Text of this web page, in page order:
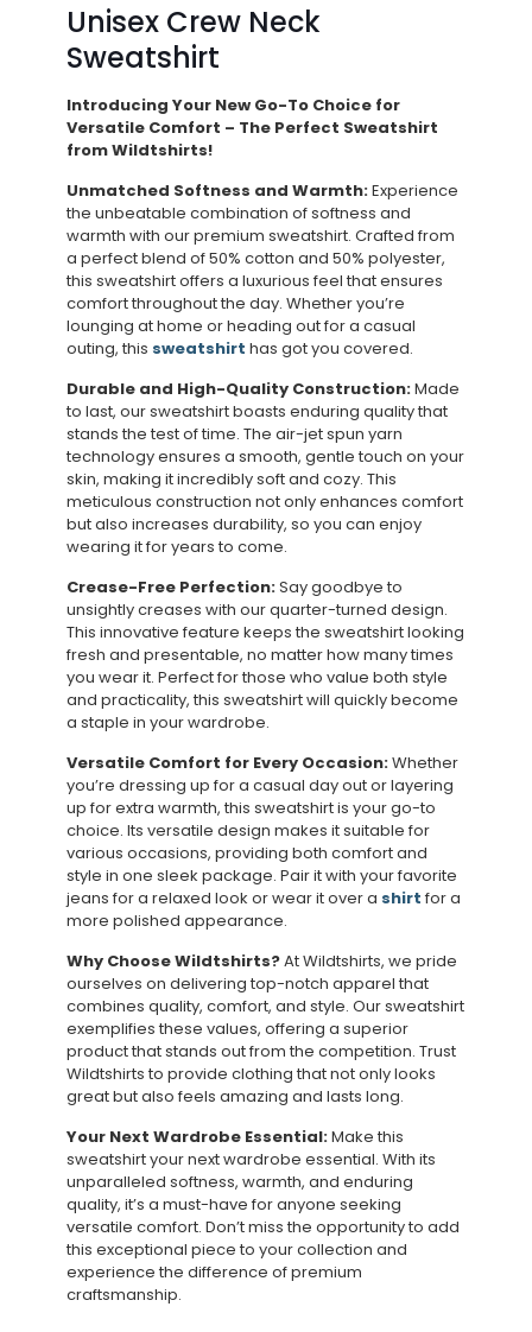
Unisex Crew Neck
Sweatshirt
Introducing Your New Go-To Choice for
Versatile Comfort – The Perfect Sweatshirt
from Wildtshirts!
Unmatched Softness and Warmth:Experience
the unbeatable combination of softness and
warmth with our premium sweatshirt. Crafted from
a perfect blend of 50% cotton and 50% polyester,
this sweatshirt offers a luxurious feel that ensures
comfort throughout the day. Whether you’re
lounging at home or heading out for a casual
outing, this sweatshirt has got you covered.
Durable and High-Quality Construction:Made
to last, our sweatshirt boasts enduring quality that
stands the test of time. The air-jet spun yarn
technology ensures a smooth, gentle touch on your
skin, making it incredibly soft and cozy. This
meticulous construction not only enhances comfort
but also increases durability, so you can enjoy
wearing it for years to come.
Crease-Free Perfection:Say goodbye to
unsightly creases with our quarter-turned design.
This innovative feature keeps the sweatshirt looking
fresh and presentable, no matter how many times
you wear it. Perfect for those who value both style
and practicality, this sweatshirt will quickly become
a staple in your wardrobe.
Versatile Comfort for Every Occasion:Whether
you’re dressing up for a casual day out or layering
up for extra warmth, this sweatshirt is your go-to
choice. Its versatile design makes it suitable for
various occasions, providing both comfort and
style in one sleek package. Pair it with your favorite
jeans for a relaxed look or wear it over a shirt for a
more polished appearance.
Why Choose Wildtshirts?At Wildtshirts, we pride
ourselves on delivering top-notch apparel that
combines quality, comfort, and style. Our sweatshirt
exemplifies these values, offering a superior
product that stands out from the competition. Trust
Wildtshirts to provide clothing that not only looks
great but also feels amazing and lasts long.
Your Next Wardrobe Essential:Make this
sweatshirt your next wardrobe essential. With its
unparalleled softness, warmth, and enduring
quality, it’s a must-have for anyone seeking
versatile comfort. Don’t miss the opportunity to add
this exceptional piece to your collection and
experience the difference of premium
craftsmanship.